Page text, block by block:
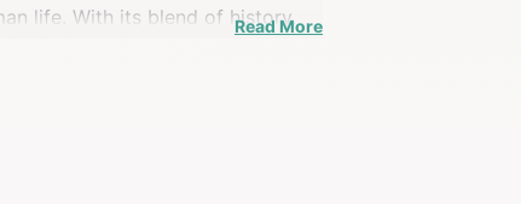
life. With its blend of history,
Read More